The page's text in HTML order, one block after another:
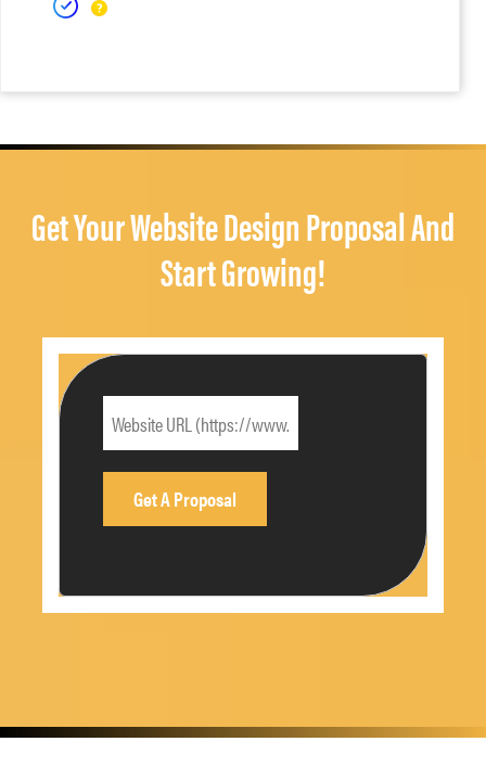
Get Your Website Design Proposal And
Start Growing!